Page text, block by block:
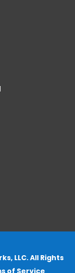
LLC. All Rights
of Service